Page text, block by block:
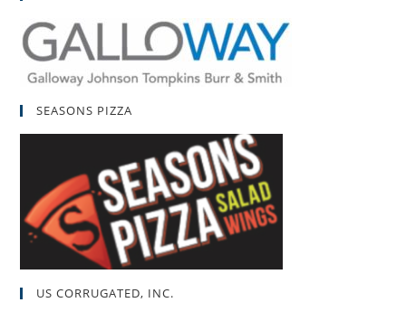
SEASONS PIZZA
US CORRUGATED, INC.